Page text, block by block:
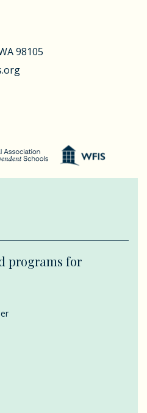
98105
programs for